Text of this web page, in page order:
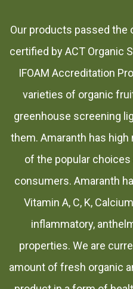
Our products passed the
certified by ACT Organic
IFOAM Accreditation
varieties of organic
greenhouse screening
them. Amaranth has high
of the popular
consumers. Amaranth
Vitamin A, C, K,
inflammatory,
properties. We are
amount of fresh organic